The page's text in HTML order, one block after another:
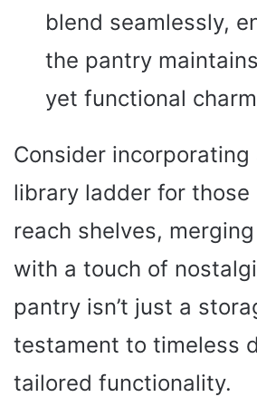
blend seamlessly,
the pantry
yet functional
Consider incorporating
library ladder for
reach shelves,
with a touch of
pantry isn’t just a
testament to timeless
tailored functionality.